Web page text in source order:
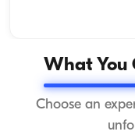
What You
Choose an